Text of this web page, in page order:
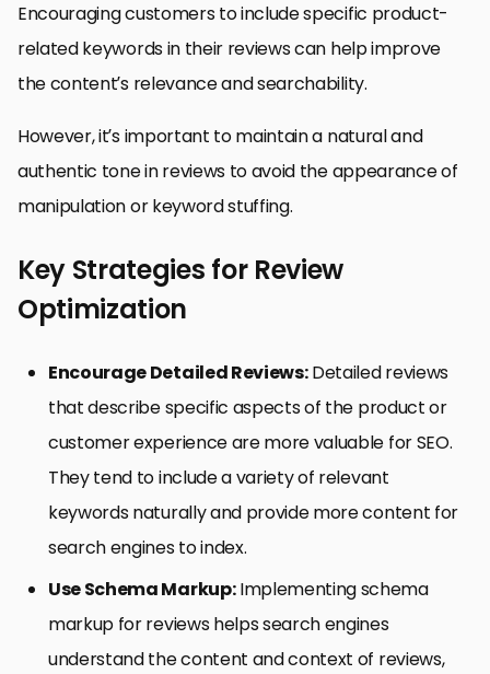
Encouraging customers to include specific product-
related keywords in their reviews can help improve
the content’s relevance and searchability.
However, it’s important to maintain a natural and
authentic tone in reviews to avoid the appearance of
manipulation or keyword stuffing.
Key Strategies for Review
Optimization
Encourage Detailed Reviews:Detailed reviews
that describe specific aspects of the product or
customer experience are more valuable for SEO.
They tend to include a variety of relevant
keywords naturally and provide more content for
search engines to index.
Use Schema Markup:Implementing schema
markup for reviews helps search engines
understand the content and context of reviews,